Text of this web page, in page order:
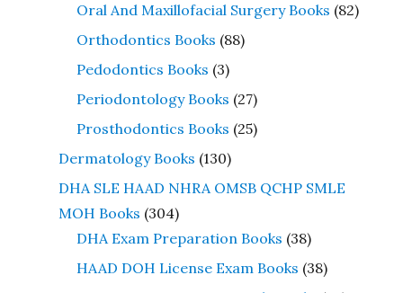
Oral And Maxillofacial Surgery Books (82)
Orthodontics Books (88)
Pedodontics Books (3)
Periodontology Books (27)
Prosthodontics Books (25)
Dermatology Books (130)
DHA SLE HAAD NHRA OMSB QCHP SMLE
MOH Books (304)
DHA Exam Preparation Books (38)
HAAD DOH License Exam Books (38)